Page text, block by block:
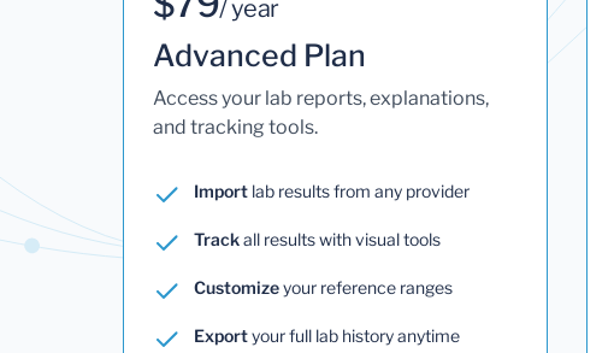
/ year
Advanced Plan
Access your lab reports, explanations,
and tracking tools.
Import lab results from any provider
Trackall results with visual tools
Customizeyour reference ranges
Exportyour full lab history anytime